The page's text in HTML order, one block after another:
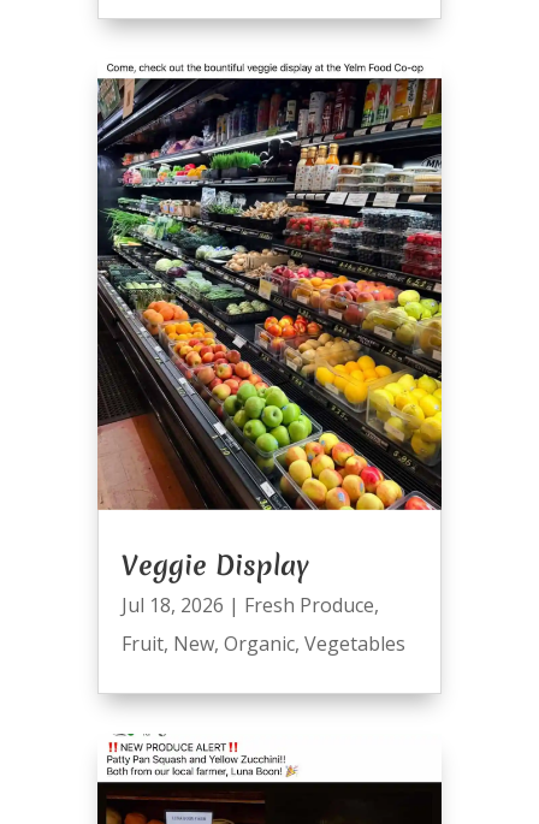
Veggie Display
Jul 18, 2026 | Fresh Produce,
Fruit, New, Organic, Vegetables